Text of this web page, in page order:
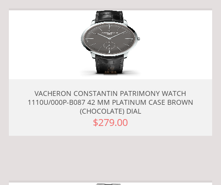
VACHERON CONSTANTIN PATRIMONY WATCH
1110U/000P-B087 42 MM PLATINUM CASE BROWN
(CHOCOLATE) DIAL
$279.00